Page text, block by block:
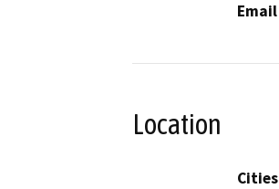
Email
Location
Cities